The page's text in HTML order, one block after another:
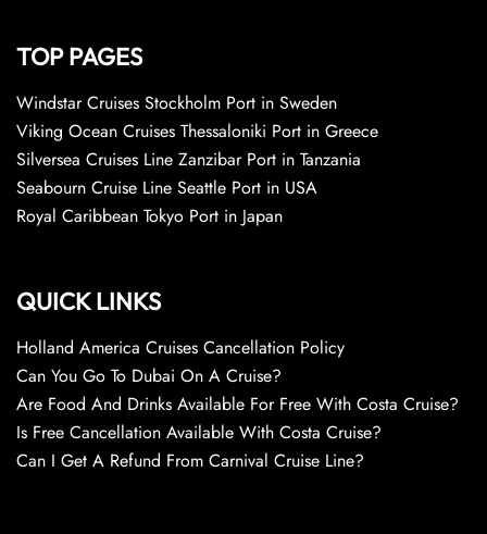
TOP PAGES
Windstar Cruises Stockholm Port in Sweden
Viking Ocean Cruises Thessaloniki Port in Greece
Silversea Cruises Line Zanzibar Port in Tanzania
Seabourn Cruise Line Seattle Port in USA
Royal Caribbean Tokyo Port in Japan
QUICK LINKS
Holland America Cruises Cancellation Policy
Can You Go To Dubai On A Cruise?
Are Food And Drinks Available For Free With Costa Cruise?
Is Free Cancellation Available With Costa Cruise?
Can I Get A Refund From Carnival Cruise Line?